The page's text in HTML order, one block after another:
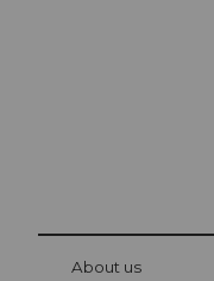
at Bre
About us